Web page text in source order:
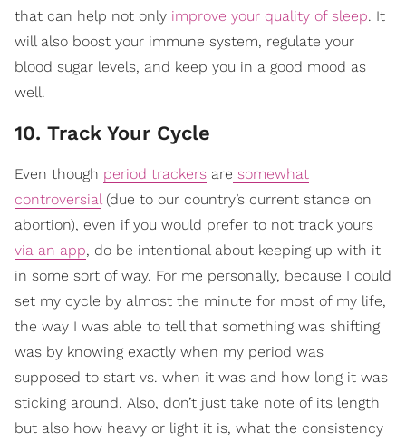
that can help not only improve your quality of sleep. It
will also boost your immune system, regulate your
blood sugar levels, and keep you in a good mood as
well.
10. Track Your Cycle
Even though period trackers are somewhat
controversial(due to our country’s current stance on
abortion), even if you would prefer to not track yours
via an app, do be intentional about keeping up with it
in some sort of way. For me personally, because I could
set my cycle by almost the minute for most of my life,
the way I was able to tell that something was shifting
was by knowing exactly when my period was
supposed to start vs. when it was and how long it was
sticking around. Also, don’t just take note of its length
but also how heavy or light it is, what the consistency